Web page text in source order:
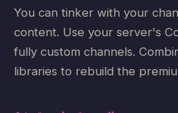
You can tinker with your
content. Use your server's
fully custom channels.
libraries to rebuild the